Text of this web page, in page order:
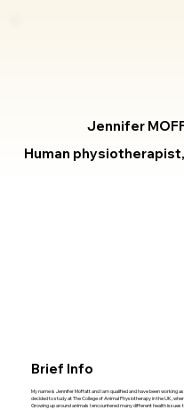
Jennifer
Human
Brief Info
My name is Jennifer Moffatt and I am qualified and have been working
decided to study at The College of Animal Physiotherapy in the UK,
Growing up around animals I encountered many different health issues